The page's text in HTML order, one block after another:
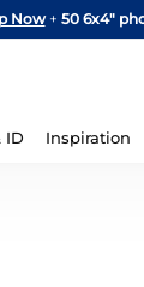
Now + 50 6x4"
ID Inspiration